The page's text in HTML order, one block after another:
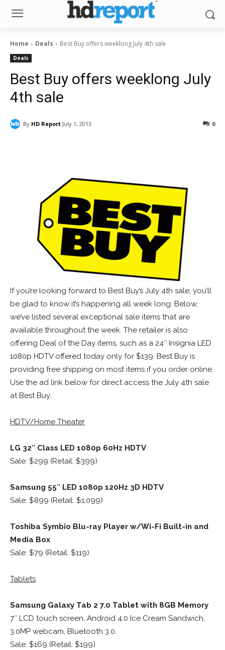
Home Deals Best Buy offers weeklong July 4th sale
Deals
Best Buy offers weeklong July
4th sale
By HD Report July 1, 2013 0
If you’re looking forward to Best Buy’s July 4th sale, you’ll
be glad to know it’s happening all week long. Below,
we’ve listed several exceptional sale items that are
available throughout the week. The retailer is also
offering Deal of the Day items, such as a 24″ Insignia LED
1080p HDTV offered today only for $139. Best Buy is
providing free shipping on most items if you order online.
Use the ad link below for direct access the July 4th sale
at Best Buy.
HDTV/Home Theater
LG 32″ Class LED 1080p 60Hz HDTV
Sale: $299 (Retail: $399)
Samsung 55″ LED 1080p 120Hz 3D HDTV
Sale: $899 (Retail: $1,099)
Toshiba Symbio Blu-ray Player w/Wi-Fi Built-in and
Media Box
Sale: $79 (Retail: $119)
Tablets
Samsung Galaxy Tab 2 7.0 Tablet with 8GB Memory
7″ LCD touch screen, Android 4.0 Ice Cream Sandwich,
3.0MP webcam, Bluetooth 3.0.
Sale: $169 (Retail: $199)